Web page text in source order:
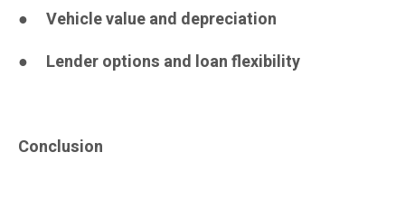
● Vehicle value and depreciation
● Lender options and loan flexibility
Conclusion